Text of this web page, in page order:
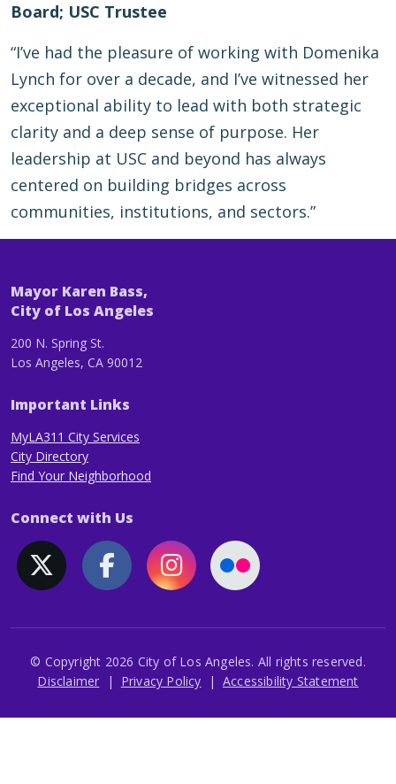
Board; USC Trustee
“I’ve had the pleasure of working with Domenika
Lynch for over a decade, and I’ve witnessed her
exceptional ability to lead with both strategic
clarity and a deep sense of purpose. Her
leadership at USC and beyond has always
centered on building bridges across
communities, institutions, and sectors.”
Mayor Karen Bass,
City of Los Angeles
200 N. Spring St.
Los Angeles, CA 90012
Important Links
MyLA311 City Services
City Directory
Find Your Neighborhood
Connect with Us
© Copyright 2026 City of Los Angeles. All rights reserved.
FooterDisclaimer Privacy Policy Accessibility Statement